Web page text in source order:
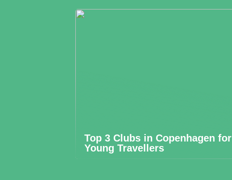
Top 3 Clubs in Copenhagen for
Young Travellers